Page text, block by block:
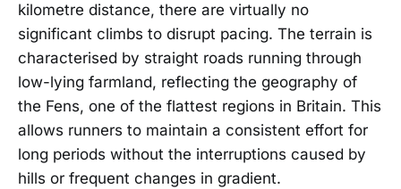
kilometre distance, there are virtually no
significant climbs to disrupt pacing. The terrain is
characterised by straight roads running through
low-lying farmland, reflecting the geography of
the Fens, one of the flattest regions in Britain. This
allows runners to maintain a consistent effort for
long periods without the interruptions caused by
hills or frequent changes in gradient.